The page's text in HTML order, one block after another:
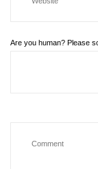
Are you human? Please